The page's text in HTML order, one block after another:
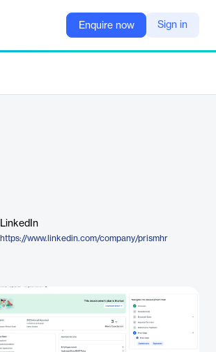
Enquire now Sign in
LinkedIn
https://www.linkedin.com/company/prismhr